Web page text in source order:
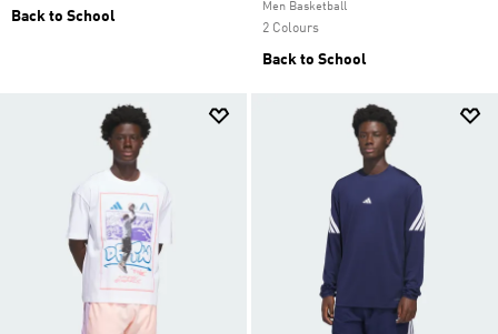
Back to School
Men Basketball
2 Colours
Back to School